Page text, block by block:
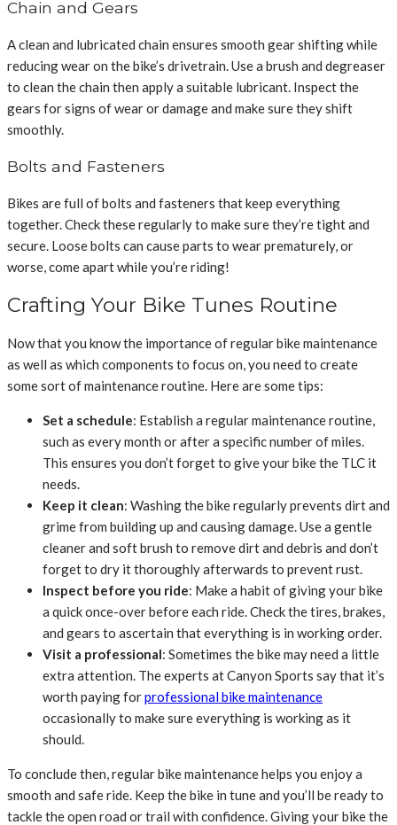
Chain and Gears
A clean and lubricated chain ensures smooth gear shifting while
reducing wear on the bike’s drivetrain. Use a brush and degreaser
to clean the chain then apply a suitable lubricant. Inspect the
gears for signs of wear or damage and make sure they shift
smoothly.
Bolts and Fasteners
Bikes are full of bolts and fasteners that keep everything
together. Check these regularly to make sure they’re tight and
secure. Loose bolts can cause parts to wear prematurely, or
worse, come apart while you’re riding!
Crafting Your Bike Tunes Routine
Now that you know the importance of regular bike maintenance
as well as which components to focus on, you need to create
some sort of maintenance routine. Here are some tips:
Set a schedule: Establish a regular maintenance routine,
such as every month or after a specific number of miles.
This ensures you don’t forget to give your bike the TLC it
needs.
Keep it clean: Washing the bike regularly prevents dirt and
grime from building up and causing damage. Use a gentle
cleaner and soft brush to remove dirt and debris and don’t
forget to dry it thoroughly afterwards to prevent rust.
Inspect before you ride: Make a habit of giving your bike
a quick once-over before each ride. Check the tires, brakes,
and gears to ascertain that everything is in working order.
Visit a professional: Sometimes the bike may need a little
extra attention. The experts at Canyon Sports say that it’s
worth paying forprofessional bike maintenance
occasionally to make sure everything is working as it
should.
To conclude then, regular bike maintenance helps you enjoy a
smooth and safe ride. Keep the bike in tune and you’ll be ready to
tackle the open road or trail with confidence. Giving your bike the